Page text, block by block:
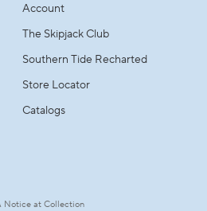
Account
The Skipjack Club
Southern Tide Recharted
Store Locator
Catalogs
Notice at Collection